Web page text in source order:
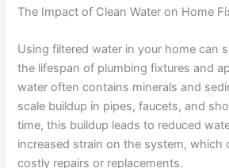
The Impact of Clean Water on Home
Using filtered water in your home can
the lifespan of plumbing fixtures and
water often contains minerals and
scale buildup in pipes, faucets, and
time, this buildup leads to reduced
increased strain on the system, which
costly repairs or replacements.